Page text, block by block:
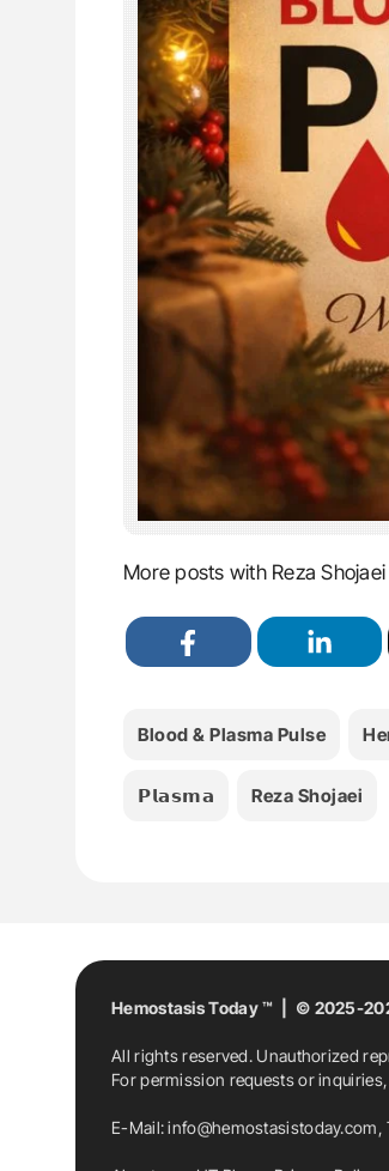
More posts with Reza
Blood & Plasma Pulse
𝗣𝗹𝗮𝘀𝗺𝗮 Reza Shojaei
Hemostasis Today ™ | © 2025-
All rights reserved. Unauthorized
For permission requests or
E-Mail:info@hemostasistoday.com,